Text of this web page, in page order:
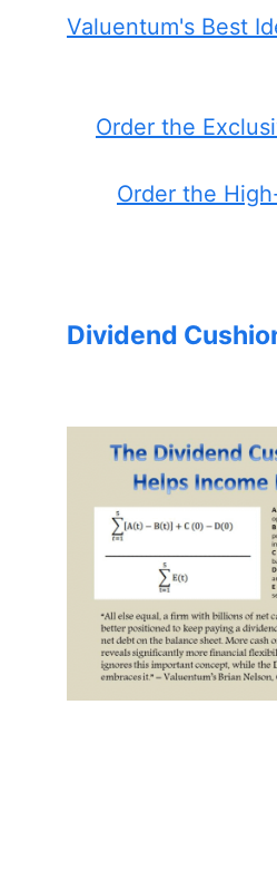
Valuentum's Best
Order the
Order the
Dividend